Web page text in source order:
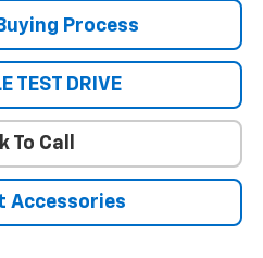
Process
TEST DRIVE
To Call
Accessories